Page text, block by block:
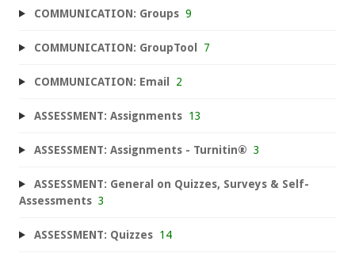
COMMUNICATION: Groups 9
COMMUNICATION: GroupTool 7
COMMUNICATION: Email 2
ASSESSMENT: Assignments 13
ASSESSMENT: Assignments - Turnitin® 3
ASSESSMENT: General on Quizzes, Surveys & Self-
Assessments 3
ASSESSMENT: Quizzes 14